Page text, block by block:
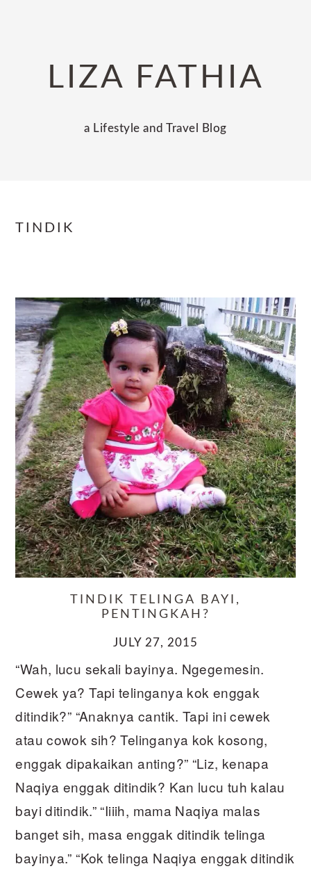
navigationLIZA FATHIA
a Lifestyle and Travel Blog
TINDIK
TINDIK TELINGA BAYI,
PENTINGKAH?
JULY 27, 2015
“Wah, lucu sekali bayinya. Ngegemesin.
Cewek ya? Tapi telinganya kok enggak
ditindik?” “Anaknya cantik. Tapi ini cewek
atau cowok sih? Telinganya kok kosong,
enggak dipakaikan anting?” “Liz, kenapa
Naqiya enggak ditindik? Kan lucu tuh kalau
bayi ditindik.” “Iiiih, mama Naqiya malas
banget sih, masa enggak ditindik telinga
bayinya.” “Kok telinga Naqiya enggak ditindik